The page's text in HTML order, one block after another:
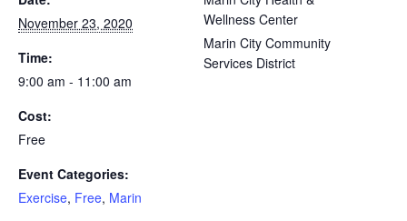
November 23, 2020
Time:
9:00 am - 11:00 am
Cost:
Free
Event Categories:
Exercise, Free, Marin
Wellness Center
Marin City Community
Services District